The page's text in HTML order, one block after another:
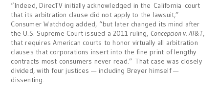
“Indeed, DirecTV initially acknowledged in the California court
that its arbitration clause did not apply to the lawsuit,”
Consumer Watchdog added, “but later changed its mind after
the U.S. Supreme Court issued a 2011 ruling, Concepcion v. AT&T,
that requires American courts to honor virtually all arbitration
clauses that corporations insert into the fine print of lengthy
contracts most consumers never read.” That case was closely
divided, with four justices — including Breyer himself —
dissenting.